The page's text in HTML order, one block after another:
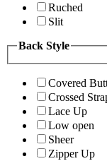
Ruched
Slit
Back Style
Covered
Crossed
Lace Up
Low open
Sheer
Zipper Up